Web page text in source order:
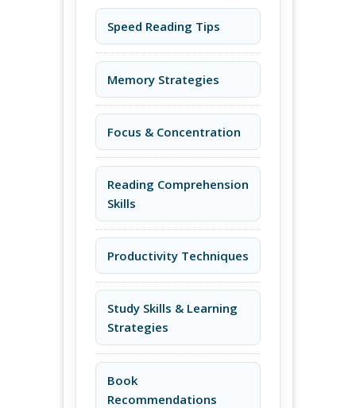
Speed Reading Tips
Memory Strategies
Focus & Concentration
Reading Comprehension
Skills
Productivity Techniques
Study Skills & Learning
Strategies
Book
Recommendations